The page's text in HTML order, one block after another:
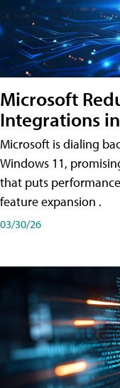
Microsoft
Integrations
Microsoft is dialing
Windows 11,
that puts
feature expansion .
03/30/26